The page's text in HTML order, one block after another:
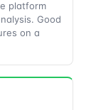
platform
Good
on a